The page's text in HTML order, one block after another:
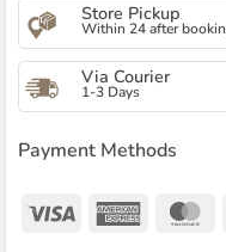
Store Pickup
Within 24 after
Via Courier
1-3 Days
Payment Methods
Visa
American